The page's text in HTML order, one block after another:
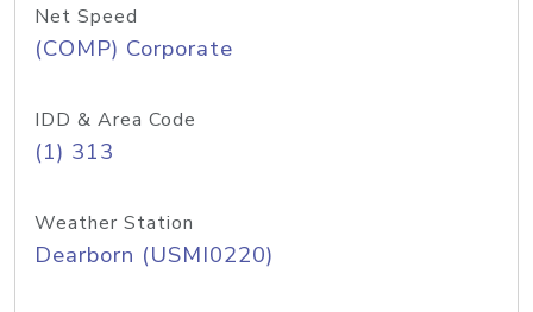
Net Speed
(COMP) Corporate
IDD & Area Code
(1) 313
Weather Station
Dearborn (USMI0220)